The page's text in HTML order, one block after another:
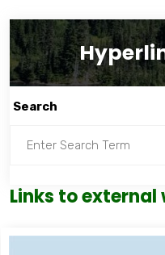
Search
Links to